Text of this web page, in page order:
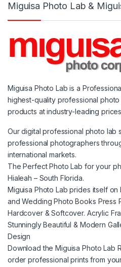
Miguisa Photo Lab &
Miguisa Photo Lab is a
highest-quality professional
products at industry-leading
Our digital professional photo lab
professional photographers
international markets.
The Perfect Photo Lab for your
Hialeah – South Florida.
Miguisa Photo Lab prides itself
and Wedding Photo Books Press
Hardcover & Softcover. Acrylic
Stunningly Beautiful & Modern
Design
Download the Miguisa Photo Lab
order professional prints from